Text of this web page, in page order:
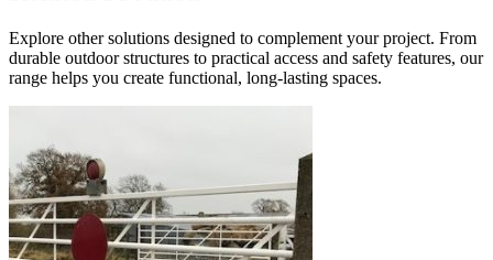
Explore other solutions designed to complement your project. From
durable outdoor structures to practical access and safety features, our
range helps you create functional, long-lasting spaces.